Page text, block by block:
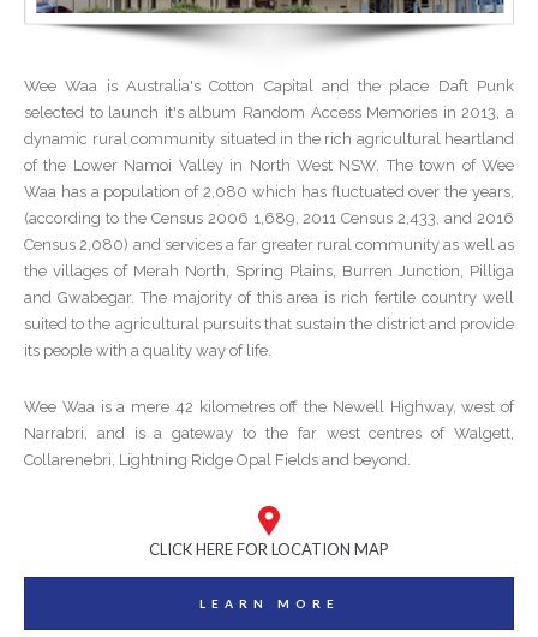
Wee Waa is Australia's Cotton Capital and the place Daft Punk
selected to launch it's album Random Access Memories in 2013, a
dynamic rural community situated in the rich agricultural heartland
of the Lower Namoi Valley in North West NSW. The town of Wee
Waa has a population of 2,080 which has fluctuated over the years,
(according to the Census 2006 1,689, 2011 Census 2,433, and 2016
Census 2,080) and services a far greater rural community as well as
the villages of Merah North, Spring Plains, Burren Junction, Pilliga
and Gwabegar. The majority of this area is rich fertile country well
suited to the agricultural pursuits that sustain the district and provide
its people with a quality way of life.
Wee Waa is a mere 42 kilometres off the Newell Highway, west of
Narrabri, and is a gateway to the far west centres of Walgett,
Collarenebri, Lightning Ridge Opal Fields and beyond.
CLICK HERE FOR LOCATION MAP
LEARN MORE